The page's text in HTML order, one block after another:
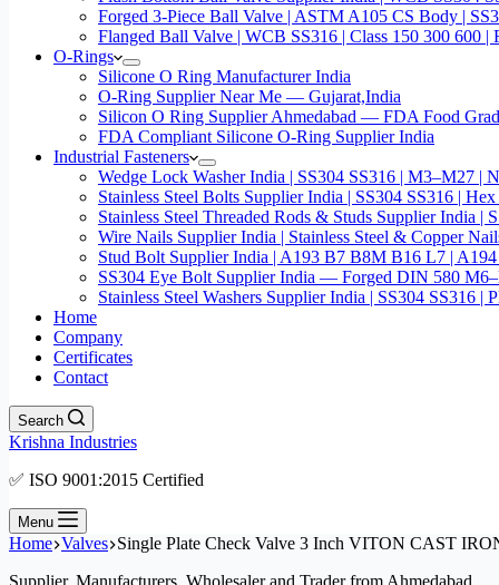
Forged 3-Piece Ball Valve | ASTM A105 CS Body |
Flanged Ball Valve | WCB SS316 | Class 150 300 600
O-Rings
Silicone O Ring Manufacturer India
O-Ring Supplier Near Me — Gujarat,India
Silicon O Ring Supplier Ahmedabad — FDA Food
FDA Compliant Silicone O-Ring Supplier India
Industrial Fasteners
Wedge Lock Washer India | SS304 SS316 | M3–M27
Stainless Steel Bolts Supplier India | SS304 SS316 |
Stainless Steel Threaded Rods & Studs Supplier India
Wire Nails Supplier India | Stainless Steel & Copper
Stud Bolt Supplier India | A193 B7 B8M B16 L7 |
SS304 Eye Bolt Supplier India — Forged DIN 580
Stainless Steel Washers Supplier India | SS304
Home
Company
Certificates
Contact
Search
Krishna Industries
✅ ISO 9001:2015 Certified
Menu
Home Valves Single Plate Check Valve 3 Inch VITON CAST
Supplier, Manufacturers, Wholesaler and Trader from Ahmedabad.